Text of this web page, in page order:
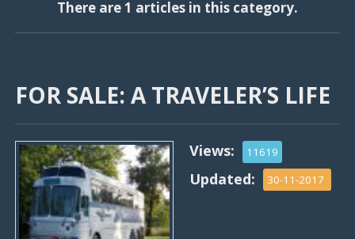
There are 1 articles in this category.
FOR SALE: A TRAVELER’S LIFE
Views: 11619
Updated: 30-11-2017